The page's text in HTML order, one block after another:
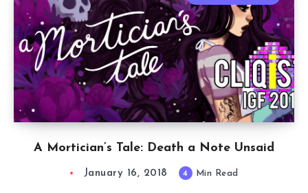
A Mortician’s Tale: Death a Note Unsaid
January 16, 2018 4 Min Read